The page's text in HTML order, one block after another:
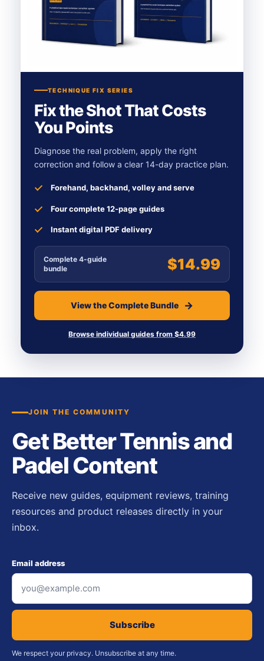
TECHNIQUE FIX SERIES
Fix the Shot That Costs
You Points
Diagnose the real problem, apply the right
correction and follow a clear 14-day practice plan.
Forehand, backhand, volley and serve
Four complete 12-page guides
Instant digital PDF delivery
Complete 4-guide
bundle
$14.99
View the Complete Bundle
Browse individual guides from $4.99
JOIN THE COMMUNITY
Get Better Tennis and
Padel Content
Receive new guides, equipment reviews, training
resources and product releases directly in your
inbox.
Email address
Subscribe
We respect your privacy. Unsubscribe at any time.